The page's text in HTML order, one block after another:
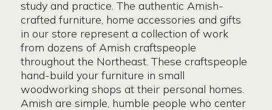
study and practice. The authentic Amish-
crafted furniture, home accessories and gifts
in our store represent a collection of work
from dozens of Amish craftspeople
throughout the Northeast. These craftspeople
hand-build your furniture in small
woodworking shops at their personal homes.
Amish are simple, humble people who center